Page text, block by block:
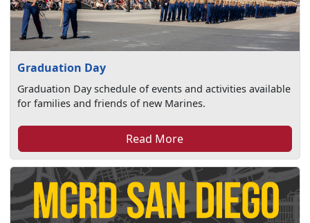
Graduation Day
Graduation Day schedule of events and activities available
for families and friends of new Marines.
Read More